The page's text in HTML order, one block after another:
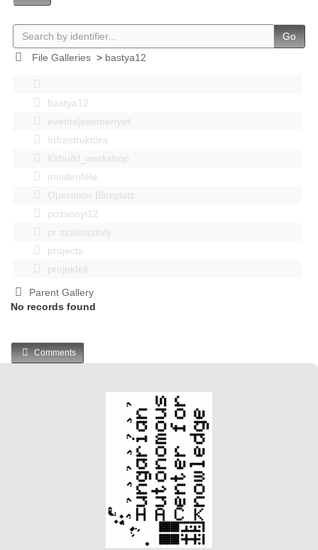
Go
File Galleries> bastya12
bastya12
events|esemenyek
Infrastruktúra
Kitbuild_workshop
mindenféle
Operation Blitzplatz
pozsonyi12
pr szakosztaly
projects
projektek
Parent Gallery
No records found
Comments